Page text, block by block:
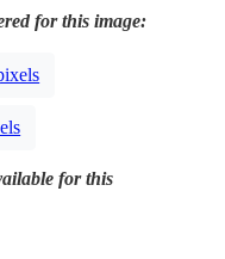
for this image:
for this